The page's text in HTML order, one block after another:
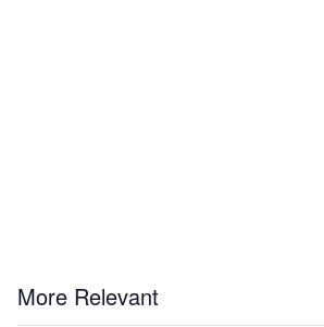
More Relevant